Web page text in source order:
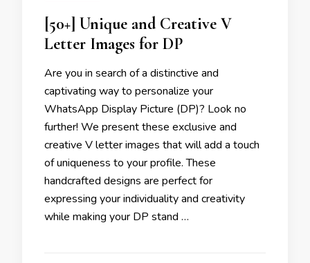
[50+] Unique and Creative V
Letter Images for DP
Are you in search of a distinctive and
captivating way to personalize your
WhatsApp Display Picture (DP)? Look no
further! We present these exclusive and
creative V letter images that will add a touch
of uniqueness to your profile. These
handcrafted designs are perfect for
expressing your individuality and creativity
while making your DP stand …